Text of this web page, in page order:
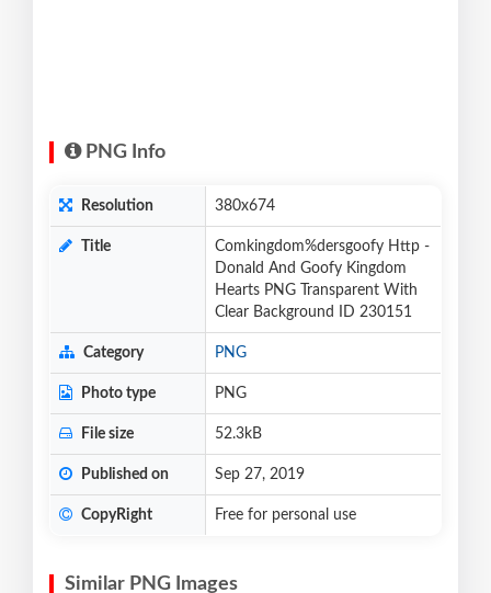
PNG Info
Resolution 380x674
Title
Comkingdom%dersgoofy Http -
Donald And Goofy Kingdom
Hearts PNG Transparent With
Clear Background ID 230151
Category PNG
Photo type PNG
File size 52.3kB
Published on Sep 27, 2019
CopyRight Free for personal use
Similar PNG Images